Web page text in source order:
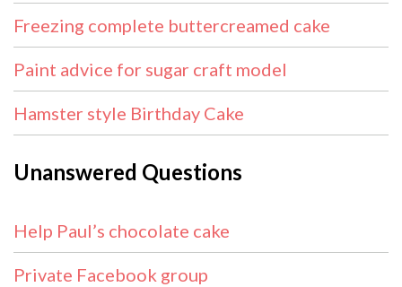
Freezing complete buttercreamed cake
Paint advice for sugar craft model
Hamster style Birthday Cake
Unanswered Questions
Help Paul’s chocolate cake
Private Facebook group